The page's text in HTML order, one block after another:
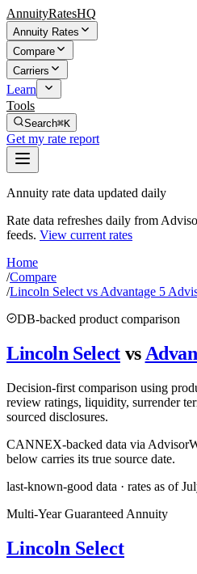
AnnuityRatesHQ
Annuity Rates
Compare
Carriers
Learn
Tools
Search⌘K
Get my rate report
Annuity rate data updated daily
Rate data refreshes daily from
feeds. View current rates
Home
/Compare
/Lincoln Select vs Advantage 5
DB-backed product comparison
Lincoln Select vs
Decision-first comparison using
review ratings, liquidity, surrender
sourced disclosures.
CANNEX-backed data via
below carries its true source date.
last-known-good data · rates as of
Multi-Year Guaranteed Annuity
Lincoln Select